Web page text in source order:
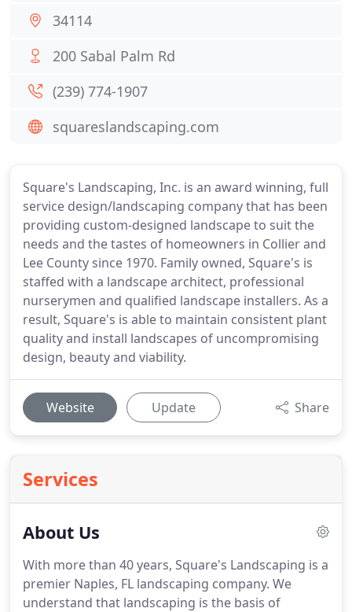
Square's Landscaping, Inc. is an award winning, full
service design/landscaping company that has been
providing custom-designed landscape to suit the
needs and the tastes of homeowners in Collier and
Lee County since 1970. Family owned, Square's is
staffed with a landscape architect, professional
nurserymen and qualified landscape installers. As a
result, Square's is able to maintain consistent plant
quality and install landscapes of uncompromising
design, beauty and viability.
Website Update Share
Services
About Us
With more than 40 years, Square's Landscaping is a
premier Naples, FL landscaping company. We
understand that landscaping is the basis of
34114
200 Sabal Palm Rd
(239) 774-1907
squareslandscaping.com